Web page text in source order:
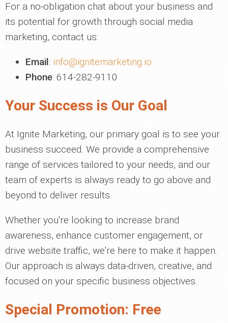
For a no-obligation chat about your business and
its potential for growth through social media
marketing, contact us:
Email: info@ignitemarketing.io
Phone: 614-282-9110
Your Success is Our Goal
At Ignite Marketing, our primary goal is to see your
business succeed. We provide a comprehensive
range of services tailored to your needs, and our
team of experts is always ready to go above and
beyond to deliver results.
Whether you're looking to increase brand
awareness, enhance customer engagement, or
drive website traffic, we're here to make it happen.
Our approach is always data-driven, creative, and
focused on your specific business objectives.
Special Promotion: Free